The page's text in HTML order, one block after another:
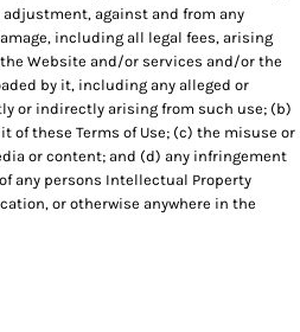
against and from any
including all legal fees, arising
Website and/or services and/or the
by it, including any alleged or
or indirectly arising from such use; (b)
of these Terms of Use; (c) the misuse or
or content; and (d) any infringement
any persons Intellectual Property
or otherwise anywhere in the